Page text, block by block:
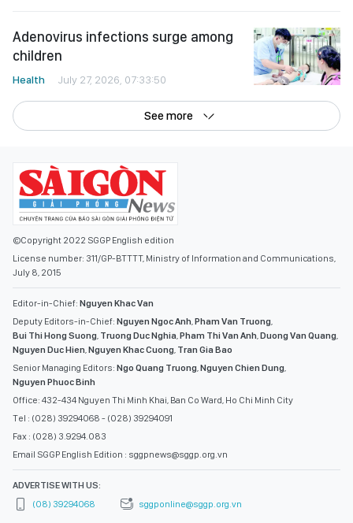
Adenovirus infections surge among
children
Health July 27, 2026, 07:33:50
See more
©Copyright 2022 SGGP English edition
License number: 311/GP-BTTTT, Ministry of Information and Communications,
July 8, 2015
Editor-in-Chief: Nguyen Khac Van
Deputy Editors-in-Chief: Nguyen Ngoc Anh,Pham Van Truong,
Bui Thi Hong Suong, Truong Duc Nghia,Pham Thi Van Anh,Duong Van Quang,
Nguyen Duc Hien,Nguyen Khac Cuong, Tran Gia Bao
Senior Managing Editors: Ngo Quang Truong,Nguyen Chien Dung,
Nguyen Phuoc Binh
Office: 432-434 Nguyen Thi Minh Khai, Ban Co Ward, Ho Chi Minh City
Tel : (028) 39294068 - (028) 39294091
Fax : (028) 3.9294.083
Email SGGP English Edition : sggpnews@sggp.org.vn
ADVERTISE WITH US:
(08) 39294068
sggponline@sggp.org.vn